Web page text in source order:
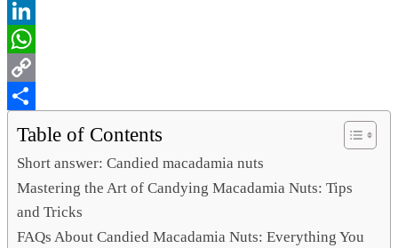
Reddit
LinkedIn
WhatsApp
Copy
Link
Share
Table of Contents
Short answer: Candied macadamia nuts
Mastering the Art of Candying Macadamia Nuts: Tips
and Tricks
FAQs About Candied Macadamia Nuts: Everything You